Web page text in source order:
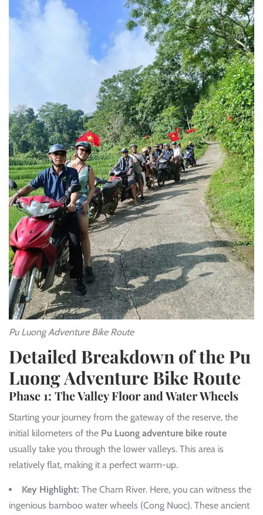
Pu Luong Adventure Bike Route
Detailed Breakdown of the Pu
Luong Adventure Bike Route
Phase 1: The Valley Floor and Water Wheels
Starting your journey from the gateway of the reserve, the
initial kilometers of the Pu Luong adventure bike route
usually take you through the lower valleys. This area is
relatively flat, making it a perfect warm-up.
Key Highlight: The Cham River. Here, you can witness the
ingenious bamboo water wheels (Cong Nuoc). These ancient